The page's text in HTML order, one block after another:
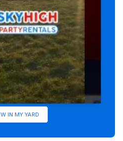
IN MY YARD